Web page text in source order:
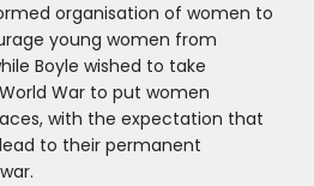
organisation of women to
young women from
Boyle wished to take
War to put women
with the expectation that
to their permanent